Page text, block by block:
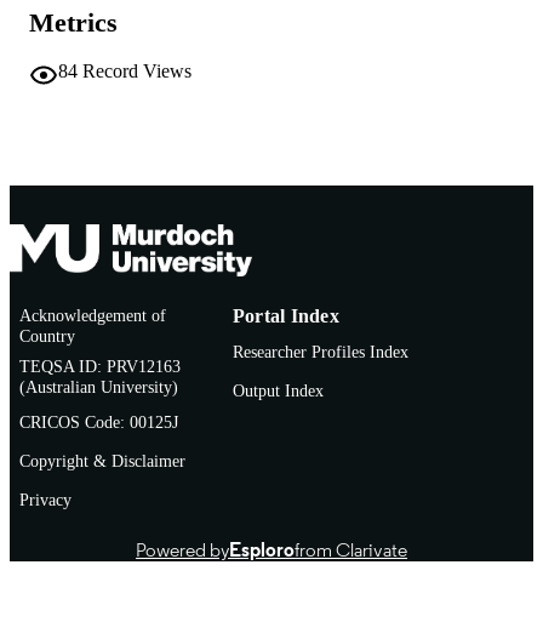
AFFILIATION
Metrics
84 Record Views
Acknowledgement of
Country
TEQSA ID: PRV12163
(Australian University)
CRICOS Code: 00125J
Copyright & Disclaimer
Privacy
Portal Index
Researcher Profiles Index
Output Index
Powered byEsplorofrom Clarivate